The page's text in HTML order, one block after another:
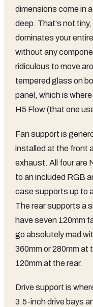
dimensions come in
deep. That's not
dominates your
without any
ridiculous to move
tempered glass on
panel, which is
H5 Flow (that one
Fan support is
installed at the front
exhaust. All four are
to an included RGB
case supports up to
The rear supports a
have seven 120mm
go absolutely mad
360mm or 280mm at
120mm at the rear.
Drive support is
3.5-inch drive bays